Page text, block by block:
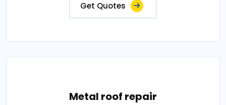
Get Quotes
Metal roof repair